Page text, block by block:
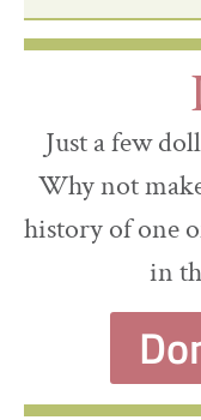
Just a few
Why not
history of one
in